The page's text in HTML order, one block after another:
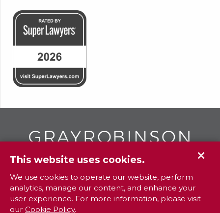
To contact your closest GR
office call
800.338.3381
✕
This website uses cookies.
We use cookies to operate our website, perform
analytics, manage our content, and enhance your
user experience. For more information, please visit
our Cookie Policy.